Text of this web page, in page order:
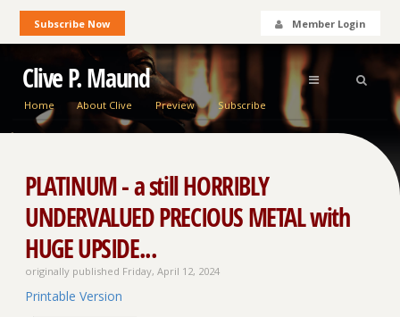
Subscribe Now Member Login
Clive P. Maund
Home About Clive Preview Subscribe
PLATINUM - a still HORRIBLY
UNDERVALUED PRECIOUS METAL with
HUGE UPSIDE...
originally published Friday, April 12, 2024
Printable Version